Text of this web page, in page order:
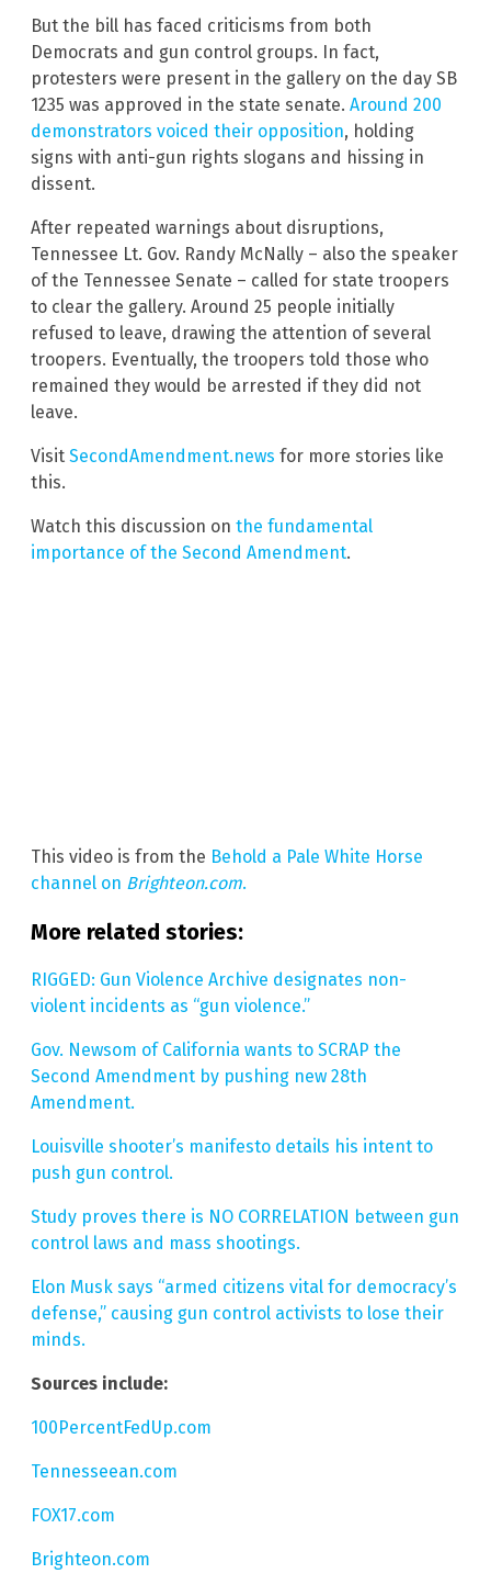
But the bill has faced criticisms from both
Democrats and gun control groups. In fact,
protesters were present in the gallery on the day SB
1235 was approved in the state senate. Around 200
demonstrators voiced their opposition, holding
signs with anti-gun rights slogans and hissing in
dissent.
After repeated warnings about disruptions,
Tennessee Lt. Gov. Randy McNally – also the speaker
of the Tennessee Senate – called for state troopers
to clear the gallery. Around 25 people initially
refused to leave, drawing the attention of several
troopers. Eventually, the troopers told those who
remained they would be arrested if they did not
leave.
Visit SecondAmendment.news for more stories like
this.
Watch this discussion on the fundamental
importance of the Second Amendment.
This video is from the Behold a Pale White Horse
channel on Brighteon.com.
More related stories:
RIGGED: Gun Violence Archive designates non-
violent incidents as “gun violence.”
Gov. Newsom of California wants to SCRAP the
Second Amendment by pushing new 28th
Amendment.
Louisville shooter’s manifesto details his intent to
push gun control.
Study proves there is NO CORRELATION between gun
control laws and mass shootings.
Elon Musk says “armed citizens vital for democracy’s
defense,” causing gun control activists to lose their
minds.
Sources include:
100PercentFedUp.com
Tennesseean.com
FOX17.com
Brighteon.com